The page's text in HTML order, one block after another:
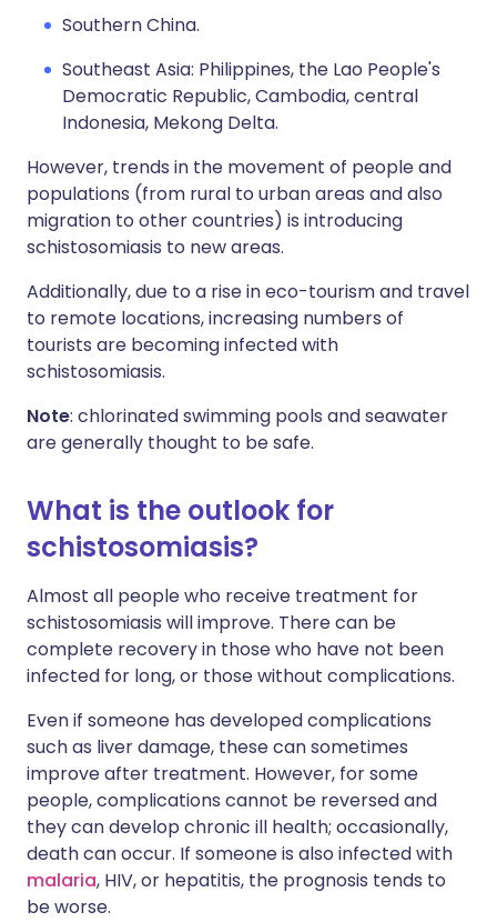
Southern China.
Southeast Asia: Philippines, the Lao People's
Democratic Republic, Cambodia, central
Indonesia, Mekong Delta.
However, trends in the movement of people and
populations (from rural to urban areas and also
migration to other countries) is introducing
schistosomiasis to new areas.
Additionally, due to a rise in eco-tourism and travel
to remote locations, increasing numbers of
tourists are becoming infected with
schistosomiasis.
Note: chlorinated swimming pools and seawater
are generally thought to be safe.
What is the outlook for
schistosomiasis?
Almost all people who receive treatment for
schistosomiasis will improve. There can be
complete recovery in those who have not been
infected for long, or those without complications.
Even if someone has developed complications
such as liver damage, these can sometimes
improve after treatment. However, for some
people, complications cannot be reversed and
they can develop chronic ill health; occasionally,
death can occur. If someone is also infected with
malaria, HIV, or hepatitis, the prognosis tends to
be worse.